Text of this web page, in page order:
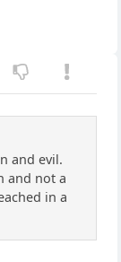
and evil.
and not a
in a